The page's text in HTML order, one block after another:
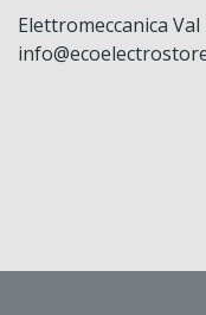
Elettromeccanica